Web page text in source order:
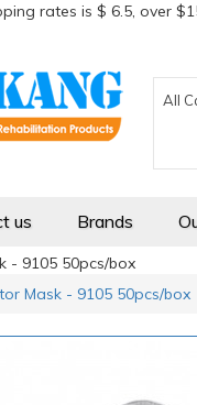
rates is $ 6.5, over
All
us Brands
- 9105 50pcs/box
Mask - 9105 50pcs/box